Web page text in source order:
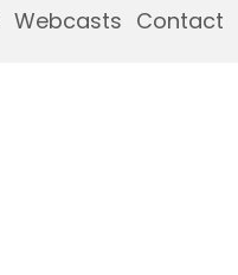
Webcasts Contact